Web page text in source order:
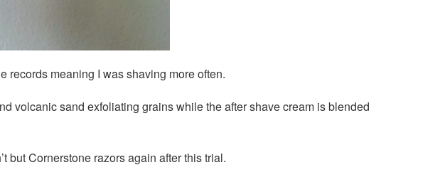
records meaning I was shaving more often.
volcanic sand exfoliating grains while the after shave cream is blended
but Cornerstone razors again after this trial.